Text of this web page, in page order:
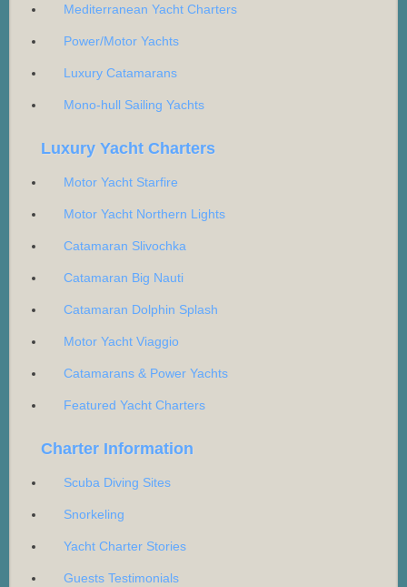
Mediterranean Yacht Charters
Power/Motor Yachts
Luxury Catamarans
Mono-hull Sailing Yachts
Luxury Yacht Charters
Motor Yacht Starfire
Motor Yacht Northern Lights
Catamaran Slivochka
Catamaran Big Nauti
Catamaran Dolphin Splash
Motor Yacht Viaggio
Catamarans & Power Yachts
Featured Yacht Charters
Charter Information
Scuba Diving Sites
Snorkeling
Yacht Charter Stories
Guests Testimonials